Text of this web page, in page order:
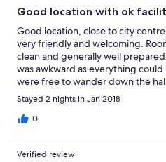
Good location with ok
Good location, close to city
very friendly and welcoming.
clean and generally well
was awkward as everything
were free to wander down the
work and there was a hole in the
Stayed 2 nights in Jan 2018
0
Verified review